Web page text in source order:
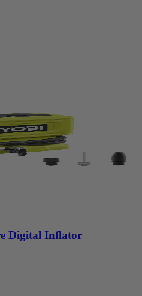
Digital Inflator